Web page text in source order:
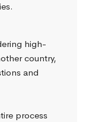
high-
country,
and
process